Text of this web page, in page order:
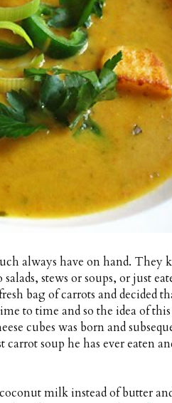
always have on hand. They
stews or soups, or just
bag of carrots and decided
to time and so the idea of
cubes was born and
carrot soup he has ever eaten
milk instead of butter